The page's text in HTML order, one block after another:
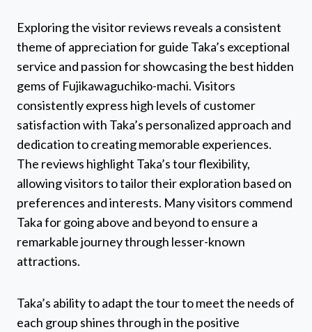
Exploring the visitor reviews reveals a consistent
theme of appreciation for guide Taka’s exceptional
service and passion for showcasing the best hidden
gems of Fujikawaguchiko-machi. Visitors
consistently express high levels of customer
satisfaction with Taka’s personalized approach and
dedication to creating memorable experiences.
The reviews highlight Taka’s tour flexibility,
allowing visitors to tailor their exploration based on
preferences and interests. Many visitors commend
Taka for going above and beyond to ensure a
remarkable journey through lesser-known
attractions.
Taka’s ability to adapt the tour to meet the needs of
each group shines through in the positive